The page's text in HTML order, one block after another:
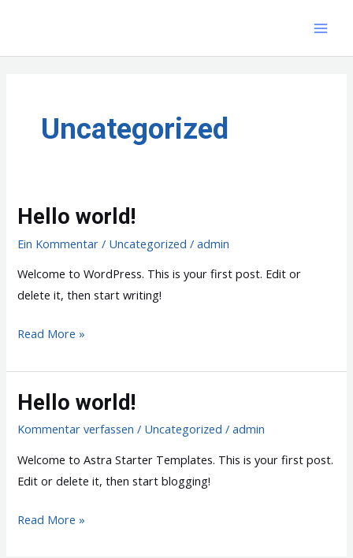
springen
Uncategorized
Hello world!
Ein Kommentar / Uncategorized /admin
Welcome to WordPress. This is your first post. Edit or
delete it, then start writing!
Hello
Read More »
Hello world!
Kommentar verfassen / Uncategorized /admin
Welcome to Astra Starter Templates. This is your first post.
Edit or delete it, then start blogging!
Hello
Read More »